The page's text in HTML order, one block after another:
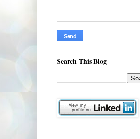
Search This Blog